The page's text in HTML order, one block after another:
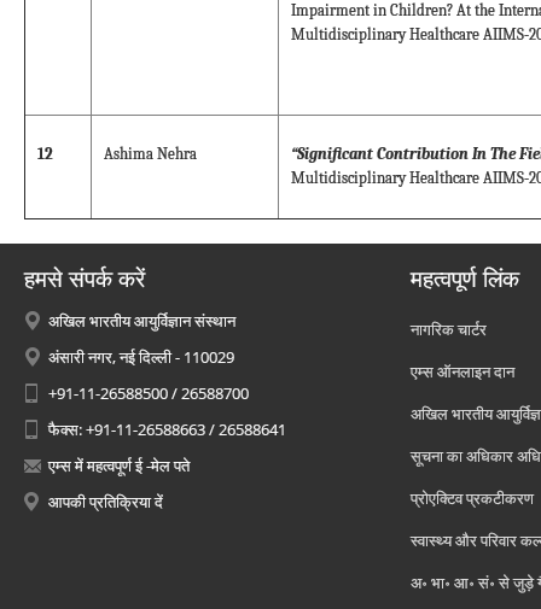
Impairment in Children? At the
Multidisciplinary Healthcare AIIMS-
12 Ashima Nehra
“Significant Contribution In The
Multidisciplinary Healthcare AIIMS-
हमसे संपर्क करें
अखिल भारतीय आयुर्विज्ञान संस्थान
अंसारी नगर, नई दिल्ली - 110029
+91-11-26588500 / 26588700
फैक्स: +91-11-26588663 / 26588641
एम्स में महत्वपूर्ण ई -मेल पते
आपकी प्रतिक्रिया दें
महत्वपूर्ण लिंक
नागरिक चार्टर
एम्स ऑनलाइन दान
अखिल भारतीय
सूचना का अधिकार
प्रोएक्टिव प्रकटीकरण
स्वास्थ्य और परिवार
अ॰ भा॰ आ॰ सं॰ से जुड़े